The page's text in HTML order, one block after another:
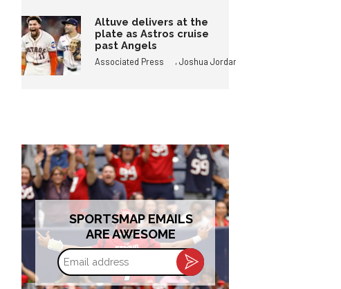
Altuve delivers at the
plate as Astros cruise
past Angels
Associated Press ,Joshua Jordan
SPORTSMAP EMAILS
ARE AWESOME
Email
address